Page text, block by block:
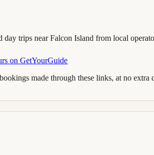
day trips near Falcon Island from local
on GetYourGuide
made through these links, at no extra